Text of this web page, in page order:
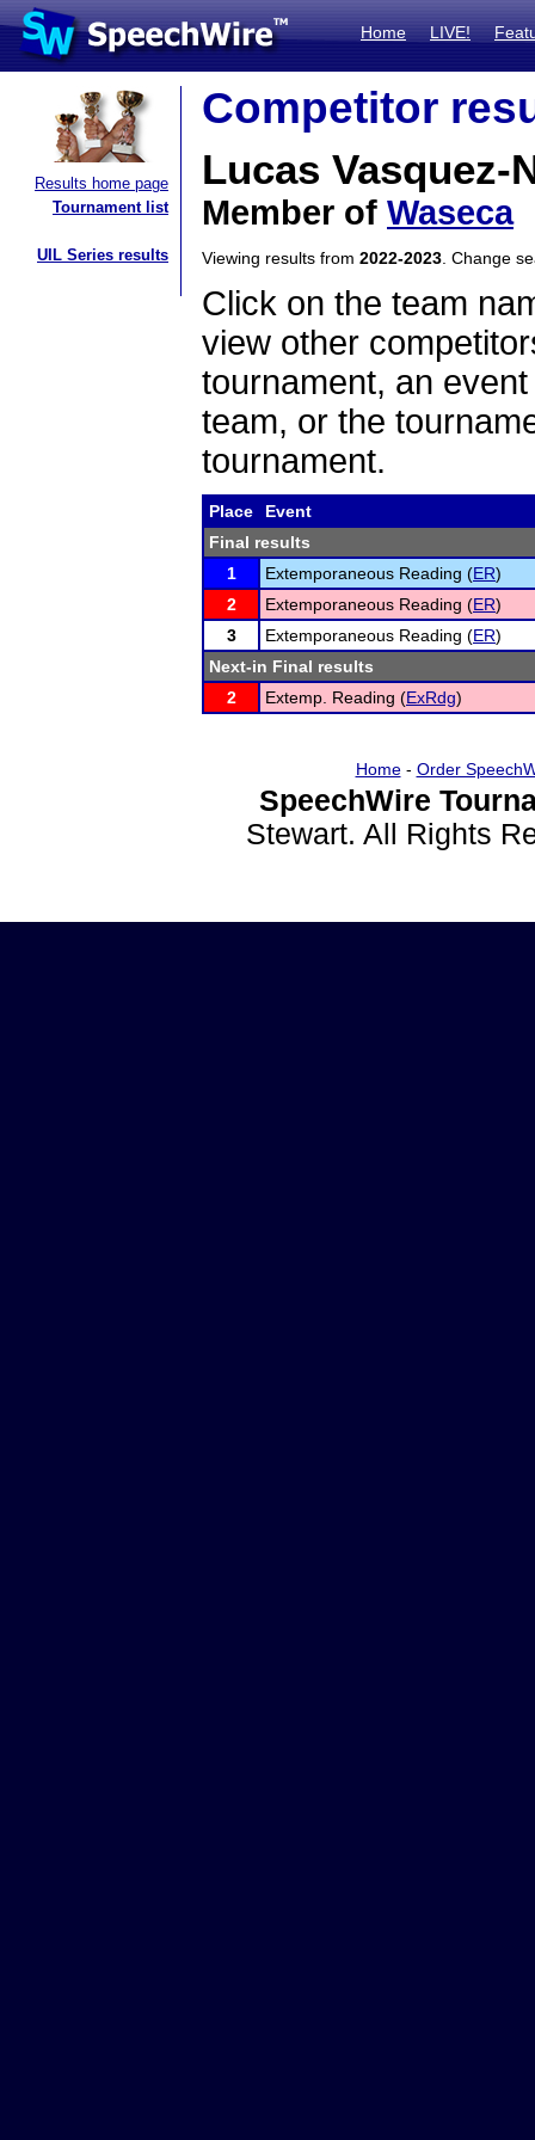
Home LIVE!
Results home page
Tournament list
UIL Series results
Competitor
Lucas Vasquez-
Member of Waseca
Viewing results from 2022-2023 . Change
Click on the team
view other
tournament, an
team, or the
tournament.
Place
Event
Final results
1
Extemporaneous Reading (ER)
2
Extemporaneous Reading (ER)
3
Extemporaneous Reading (ER)
Next-in Final results
2
Extemp. Reading (ExRdg)
Home- Order
SpeechWire
Stewart. All Rights